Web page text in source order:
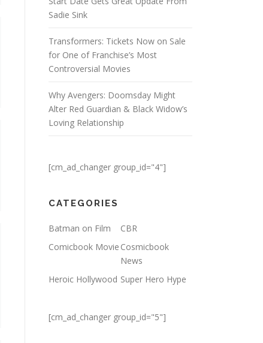
Sadie Sink
Transformers: Tickets Now on Sale
for One of Franchise’s Most
Controversial Movies
Why Avengers: Doomsday Might
Alter Red Guardian & Black Widow’s
Loving Relationship
[cm_ad_changer group_id="4"]
CATEGORIES
Batman on Film
CBR
Comicbook Movie Cosmicbook
News
Heroic Hollywood Super Hero Hype
[cm_ad_changer group_id="5"]